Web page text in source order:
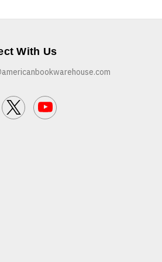
With Us